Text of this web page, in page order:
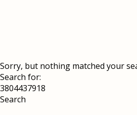
Sorry, but nothing matched your
Search for: